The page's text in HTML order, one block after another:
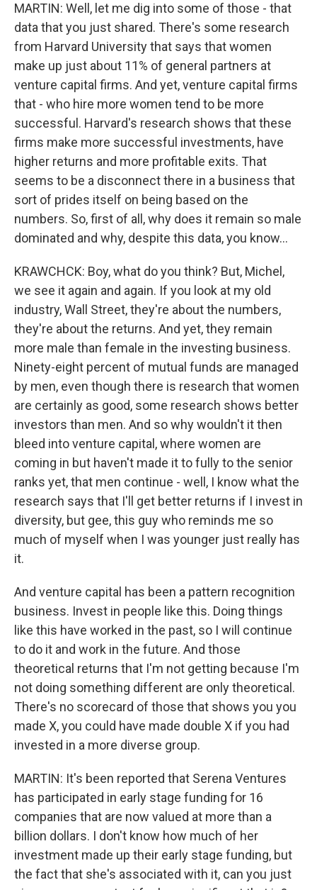
MARTIN: Well, let me dig into some of those - that
data that you just shared. There's some research
from Harvard University that says that women
make up just about 11% of general partners at
venture capital firms. And yet, venture capital firms
that - who hire more women tend to be more
successful. Harvard's research shows that these
firms make more successful investments, have
higher returns and more profitable exits. That
seems to be a disconnect there in a business that
sort of prides itself on being based on the
numbers. So, first of all, why does it remain so male
dominated and why, despite this data, you know...
KRAWCHCK: Boy, what do you think? But, Michel,
we see it again and again. If you look at my old
industry, Wall Street, they're about the numbers,
they're about the returns. And yet, they remain
more male than female in the investing business.
Ninety-eight percent of mutual funds are managed
by men, even though there is research that women
are certainly as good, some research shows better
investors than men. And so why wouldn't it then
bleed into venture capital, where women are
coming in but haven't made it to fully to the senior
ranks yet, that men continue - well, I know what the
research says that I'll get better returns if I invest in
diversity, but gee, this guy who reminds me so
much of myself when I was younger just really has
it.
And venture capital has been a pattern recognition
business. Invest in people like this. Doing things
like this have worked in the past, so I will continue
to do it and work in the future. And those
theoretical returns that I'm not getting because I'm
not doing something different are only theoretical.
There's no scorecard of those that shows you you
made X, you could have made double X if you had
invested in a more diverse group.
MARTIN: It's been reported that Serena Ventures
has participated in early stage funding for 16
companies that are now valued at more than a
billion dollars. I don't know how much of her
investment made up their early stage funding, but
the fact that she's associated with it, can you just